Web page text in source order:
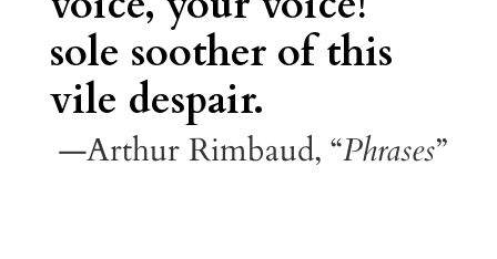
sole soother of this
vile despair.
—Arthur Rimbaud, “Phrases”